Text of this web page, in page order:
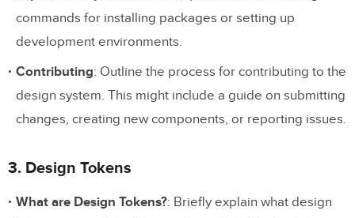
commands for installing packages or setting up
development environments.
Contributing: Outline the process for contributing to the
design system. This might include a guide on submitting
changes, creating new components, or reporting issues.
3. Design Tokens
What are Design Tokens?: Briefly explain what design